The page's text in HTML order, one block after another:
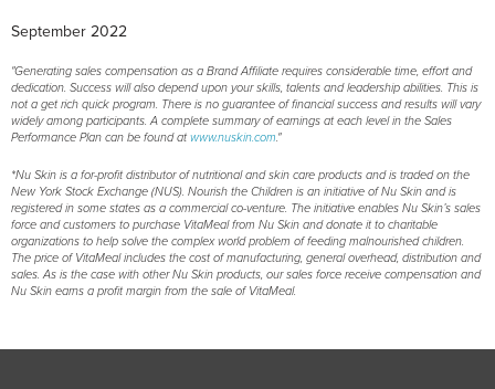
September 2022
"Generating sales compensation as a Brand Affiliate requires considerable time, effort and
dedication. Success will also depend upon your skills, talents and leadership abilities. This is
not a get rich quick program. There is no guarantee of financial success and results will vary
widely among participants. A complete summary of earnings at each level in the Sales
Performance Plan can be found at www.nuskin.com."
*Nu Skin is a for-profit distributor of nutritional and skin care products and is traded on the
New York Stock Exchange (NUS). Nourish the Children is an initiative of Nu Skin and is
registered in some states as a commercial co-venture. The initiative enables Nu Skin’s sales
force and customers to purchase VitaMeal from Nu Skin and donate it to charitable
organizations to help solve the complex world problem of feeding malnourished children.
The price of VitaMeal includes the cost of manufacturing, general overhead, distribution and
sales. As is the case with other Nu Skin products, our sales force receive compensation and
Nu Skin earns a profit margin from the sale of VitaMeal.